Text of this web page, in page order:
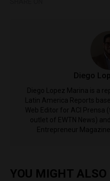
Diego
Diego Lopez Marina is a
Latin America Reports
Web Editor for ACI Prensa
outlet of EWTN News)
Entrepreneur
YOU MIGHT ALSO